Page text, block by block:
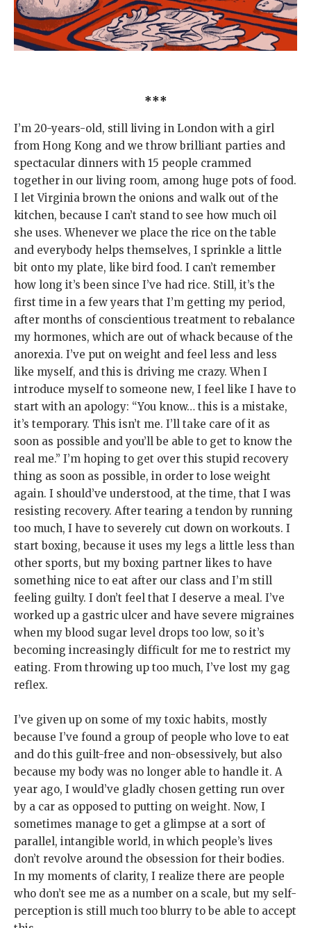
***
I’m 20-years-old, still living in London with a girl
from Hong Kong and we throw brilliant parties and
spectacular dinners with 15 people crammed
together in our living room, among huge pots of food.
I let Virginia brown the onions and walk out of the
kitchen, because I can’t stand to see how much oil
she uses. Whenever we place the rice on the table
and everybody helps themselves, I sprinkle a little
bit onto my plate, like bird food. I can’t remember
how long it’s been since I’ve had rice. Still, it’s the
first time in a few years that I’m getting my period,
after months of conscientious treatment to rebalance
my hormones, which are out of whack because of the
anorexia. I’ve put on weight and feel less and less
like myself, and this is driving me crazy. When I
introduce myself to someone new, I feel like I have to
start with an apology: “You know… this is a mistake,
it’s temporary. This isn’t me. I’ll take care of it as
soon as possible and you’ll be able to get to know the
real me.” I’m hoping to get over this stupid recovery
thing as soon as possible, in order to lose weight
again. I should’ve understood, at the time, that I was
resisting recovery. After tearing a tendon by running
too much, I have to severely cut down on workouts. I
start boxing, because it uses my legs a little less than
other sports, but my boxing partner likes to have
something nice to eat after our class and I’m still
feeling guilty. I don’t feel that I deserve a meal. I’ve
worked up a gastric ulcer and have severe migraines
when my blood sugar level drops too low, so it’s
becoming increasingly difficult for me to restrict my
eating. From throwing up too much, I’ve lost my gag
reflex.
I’ve given up on some of my toxic habits, mostly
because I’ve found a group of people who love to eat
and do this guilt-free and non-obsessively, but also
because my body was no longer able to handle it. A
year ago, I would’ve gladly chosen getting run over
by a car as opposed to putting on weight. Now, I
sometimes manage to get a glimpse at a sort of
parallel, intangible world, in which people’s lives
don’t revolve around the obsession for their bodies.
In my moments of clarity, I realize there are people
who don’t see me as a number on a scale, but my self-
perception is still much too blurry to be able to accept